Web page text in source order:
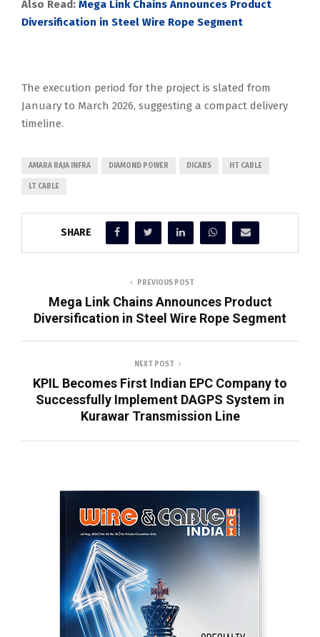
Also Read: Mega Link Chains Announces Product
Diversification in Steel Wire Rope Segment
The execution period for the project is slated from
January to March 2026, suggesting a compact delivery
timeline.
AMARA RAJA INFRA DIAMOND POWER DICABS HT CABLE
LT CABLE
SHARE
PREVIOUS POST
Mega Link Chains Announces Product
Diversification in Steel Wire Rope Segment
NEXT POST
KPIL Becomes First Indian EPC Company to
Successfully Implement DAGPS System in
Kurawar Transmission Line